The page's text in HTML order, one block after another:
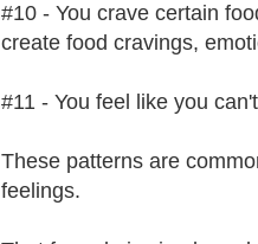
#10 - You crave certain
create food cravings,
#11 - You feel like you
These patterns are
feelings.